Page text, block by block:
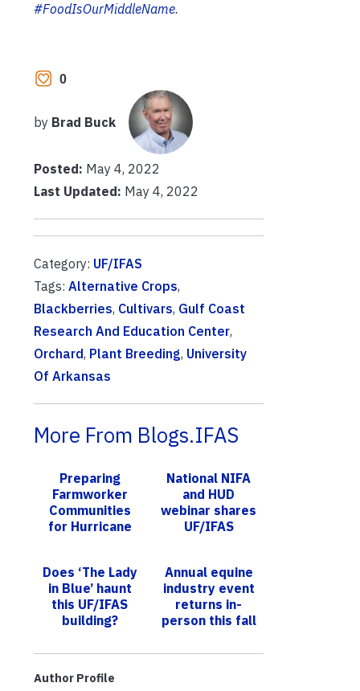
#FoodIsOurMiddleName.
0
by Brad Buck
Posted: May 4, 2022
Last Updated: May 4, 2022
Category: UF/IFAS
Tags: Alternative Crops,
Blackberries, Cultivars, Gulf Coast
Research And Education Center,
Orchard, Plant Breeding, University
Of Arkansas
More From Blogs.IFAS
Preparing
Farmworker
Communities
for Hurricane
National NIFA
and HUD
webinar shares
UF/IFAS
program
Does ‘The Lady
in Blue’ haunt
this UF/IFAS
building?
Annual equine
industry event
returns in-
person this fall
Author Profile